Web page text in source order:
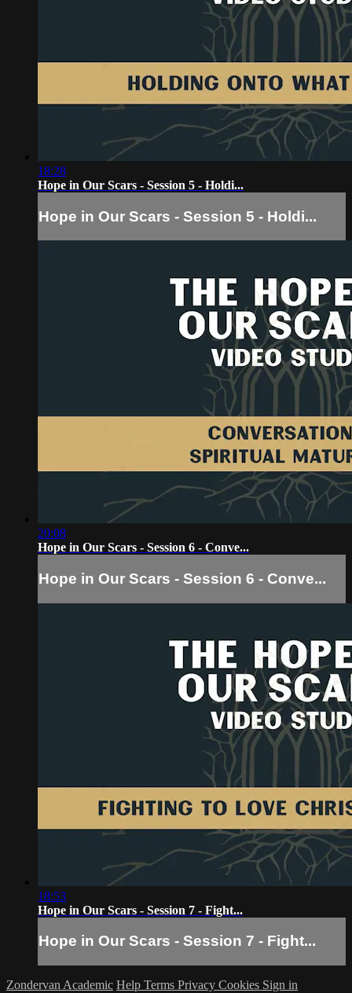
18:28
Hope in Our Scars - Session 5 - Holdi...
Hope in Our Scars - Session 5 - Holdi...
20:08
Hope in Our Scars - Session 6 - Conve...
Hope in Our Scars - Session 6 - Conve...
18:53
Hope in Our Scars - Session 7 - Fight...
Hope in Our Scars - Session 7 - Fight...
Zondervan Academic Help Terms Privacy Cookies Sign in